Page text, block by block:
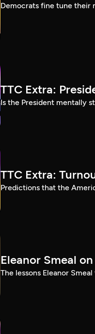
Democrats fine tune their
TTC Extra:
Is the President mentally
TTC Extra:
Predictions that the
Eleanor Smeal
The lessons Eleanor